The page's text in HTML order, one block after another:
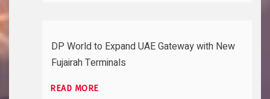
DP World to Expand UAE Gateway with New
Fujairah Terminals
READ MORE